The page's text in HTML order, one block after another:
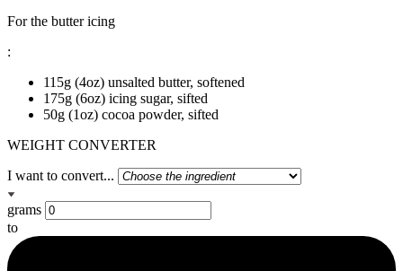
For the butter icing
:
115g (4oz) unsalted butter, softened
175g (6oz) icing sugar, sifted
50g (1oz) cocoa powder, sifted
WEIGHT CONVERTER
I want to convert...
grams
to